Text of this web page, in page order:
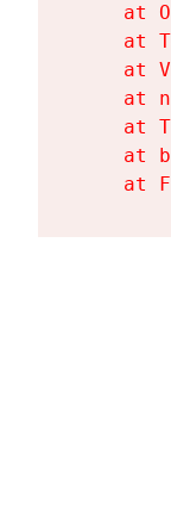
at
at
at
at
at
at
at